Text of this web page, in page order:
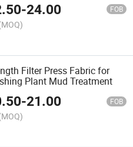
-24.00 FOB
Filter Press Fabric for
Plant Mud Treatment
-21.00 FOB